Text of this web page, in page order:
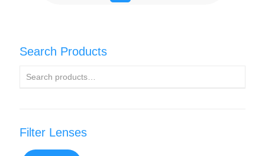
Search Products
Filter Lenses